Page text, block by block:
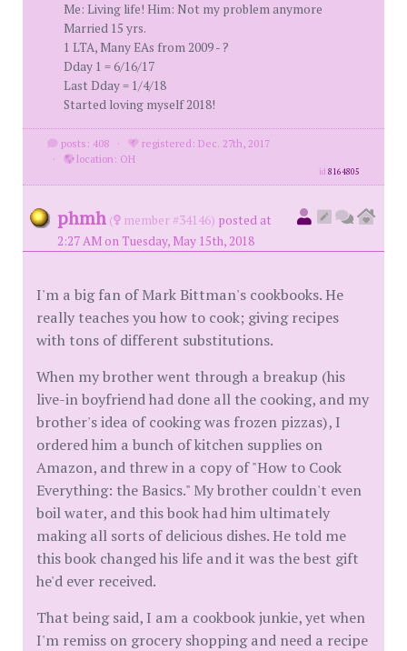
Me: Living life! Him: Not my problem anymore
Married 15 yrs.
1 LTA, Many EAs from 2009 - ?
Dday 1 = 6/16/17
Last Dday = 1/4/18
Started loving myself 2018!
posts: 408 ·
registered: Dec. 27th, 2017
·
location: OH
id8164805
phmh ( member #34146) posted at
2:27 AM on Tuesday, May 15th, 2018
I'm a big fan of Mark Bittman's cookbooks. He
really teaches you how to cook; giving recipes
with tons of different substitutions.
When my brother went through a breakup (his
live-in boyfriend had done all the cooking, and my
brother's idea of cooking was frozen pizzas), I
ordered him a bunch of kitchen supplies on
Amazon, and threw in a copy of "How to Cook
Everything: the Basics." My brother couldn't even
boil water, and this book had him ultimately
making all sorts of delicious dishes. He told me
this book changed his life and it was the best gift
he'd ever received.
That being said, I am a cookbook junkie, yet when
I'm remiss on grocery shopping and need a recipe